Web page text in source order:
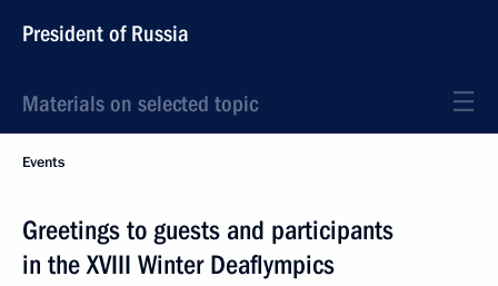
President of Russia
Materials on selected topic
Events
Greetings to guests and participants
in the XVIII Winter Deaflympics